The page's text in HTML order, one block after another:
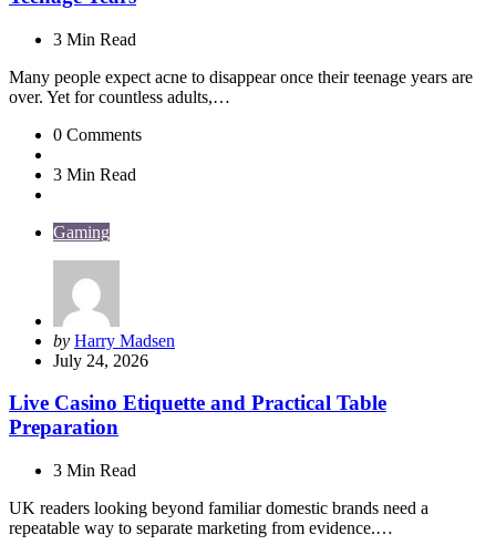
3 Min Read
Many people expect acne to disappear once their teenage years are
over. Yet for countless adults,…
0 Comments
3 Min Read
Gaming
Posted
by
by Harry Madsen
July 24, 2026
Live Casino Etiquette and Practical Table
Preparation
3 Min Read
UK readers looking beyond familiar domestic brands need a
repeatable way to separate marketing from evidence.…